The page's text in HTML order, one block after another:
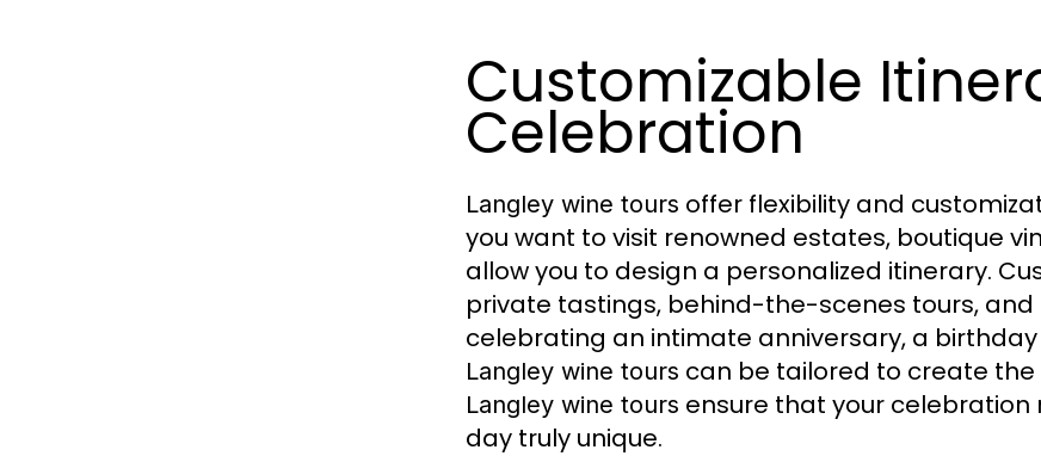
Customizable
Celebration
Langley wine tours offer flexibility and
you want to visit renowned estates, boutique
allow you to design a personalized itinerary.
private tastings, behind-the-scenes tours,
celebrating an intimate anniversary, a
Langley wine tours can be tailored to create the
Langley wine tours ensure that your
day truly unique.